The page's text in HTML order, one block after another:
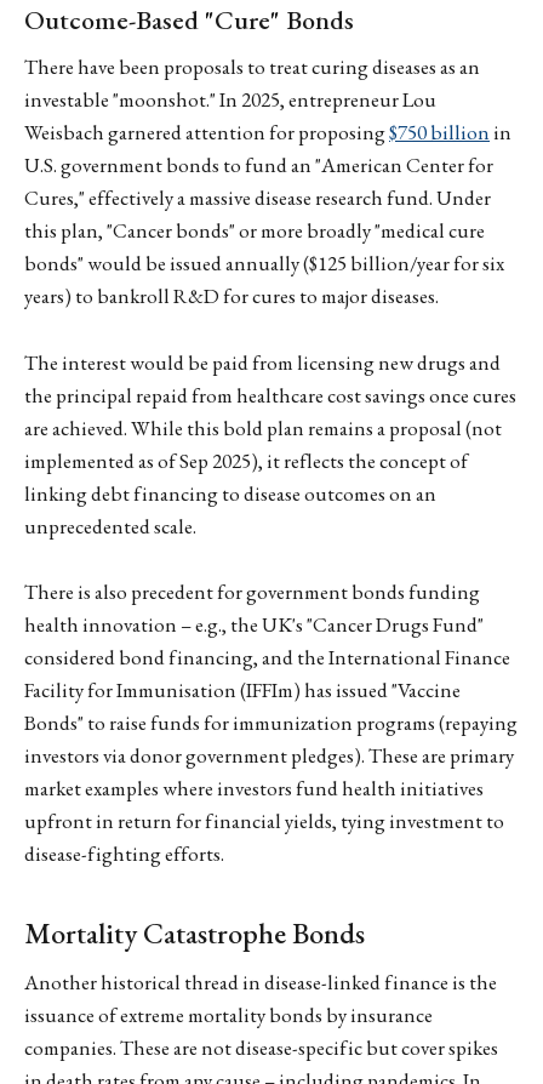
Outcome-Based "Cure" Bonds
There have been proposals to treat curing diseases as an
investable "moonshot." In 2025, entrepreneur Lou
Weisbach garnered attention for proposing$750 billionin
U.S. government bonds to fund an "American Center for
Cures," effectively a massive disease research fund. Under
this plan, "Cancer bonds" or more broadly "medical cure
bonds" would be issued annually ($125 billion/year for six
years) to bankroll R&D for cures to major diseases.
The interest would be paid from licensing new drugs and
the principal repaid from healthcare cost savings once cures
are achieved. While this bold plan remains a proposal (not
implemented as of Sep 2025), it reflects the concept of
linking debt financing to disease outcomes on an
unprecedented scale.
There is also precedent for government bonds funding
health innovation – e.g., the UK's "Cancer Drugs Fund"
considered bond financing, and the International Finance
Facility for Immunisation (IFFIm) has issued "Vaccine
Bonds" to raise funds for immunization programs (repaying
investors via donor government pledges). These are primary
market examples where investors fund health initiatives
upfront in return for financial yields, tying investment to
disease-fighting efforts.
Mortality Catastrophe Bonds
Another historical thread in disease-linked finance is the
issuance of extreme mortality bonds by insurance
companies. These are not disease-specific but cover spikes